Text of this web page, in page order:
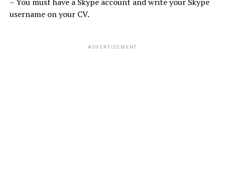
username on your CV.
ADVERTISEMENT